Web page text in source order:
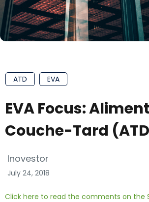
ATD EVA
EVA Focus:
Couche-Tard
Inovestor
July 24, 2018
Click here to read the comments on the